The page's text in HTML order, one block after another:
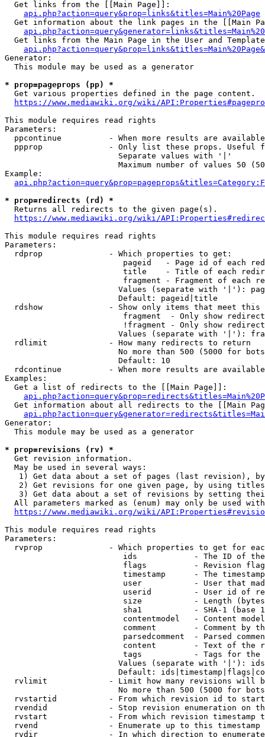
  Get links from the [[Main Page]]:
api.php?action=query&prop=links&titles=Main%20Page
Get information about the link pages in the [[Main
Get links from the Main Page in the User and
Generator:
  This module may be used as a generator
* prop=pageprops (pp) *
  Get various properties defined in the page content.
https://www.mediawiki.org/wiki/
This module requires read rights
Parameters:
ppcontinue          - When more results are
ppprop              - Only list these props. Useful
                        Separate values with '|'
Maximum number of values 50
Example:
* prop=redirects (rd) *
  Returns all redirects to the given page(s).
https://www.mediawiki.org/wiki/
This module requires read rights
Parameters:
  rdprop              - Which properties to get:
pageid   - Page id of each
title    - Title of each
fragment - Fragment of each
Values (separate with '|'):
                        Default: pageid|title
rdshow              - Show only items that meet this
fragment  - Only show
!fragment - Only show
Values (separate with '|'):
  rdlimit             - How many redirects to return
No more than 500 (5000 for
                        Default: 10
rdcontinue          - When more results are
Examples:
  Get a list of redirects to the [[Main Page]]:
Get information about all redirects to the [[Main
Generator:
  This module may be used as a generator
* prop=revisions (rv) *
  Get revision information.
  May be used in several ways:
1) Get data about a set of pages (last revision),
2) Get revisions for one given page, by using
3) Get data about a set of revisions by setting
All parameters marked as (enum) may only be used
https://www.mediawiki.org/wiki/
This module requires read rights
Parameters:
rvprop              - Which properties to get for
ids            - The ID of
flags          - Revision
timestamp      - The
user           - User that
userid         - User id of
size           - Length
sha1           - SHA-1 (base
contentmodel   - Content
comment        - Comment by
parsedcomment  - Parsed
content        - Text of the
tags           - Tags for the
Values (separate with '|'):
Default:
rvlimit             - Limit how many revisions will
No more than 500 (5000 for
rvstartid           - From which revision id to
rvendid             - Stop revision enumeration on
rvstart             - From which revision timestamp
rvend               - Enumerate up to this timestamp
rvdir               - In which direction to